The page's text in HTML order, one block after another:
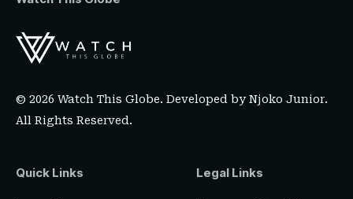
© 2026 Watch This Globe. Developed byNjoko Junior.
All Rights Reserved.
Quick Links Legal Links